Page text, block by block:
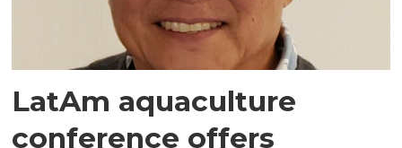
LatAm aquaculture
conference offers